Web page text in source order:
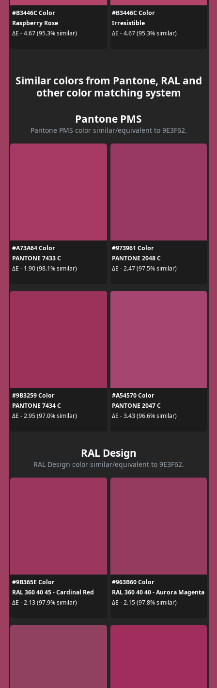
#B3446C Color
Raspberry Rose
ΔE - 4.67 (95.3% similar)
#B3446C Color
Irresistible
ΔE - 4.67 (95.3% similar)
Similar colors from Pantone, RAL and
other color matching system
Pantone PMS
Pantone PMS color similar/equivalent to 9E3F62.
#A73A64 Color
PANTONE 7433 C
ΔE - 1.90 (98.1% similar)
#973961 Color
PANTONE 2048 C
ΔE - 2.47 (97.5% similar)
#9B3259 Color
PANTONE 7434 C
ΔE - 2.95 (97.0% similar)
#A54570 Color
PANTONE 2047 C
ΔE - 3.43 (96.6% similar)
RAL Design
RAL Design color similar/equivalent to 9E3F62.
#9B365E Color
RAL 360 40 45 - Cardinal Red
ΔE - 2.13 (97.9% similar)
#963B60 Color
RAL 360 40 40 - Aurora Magenta
ΔE - 2.15 (97.8% similar)